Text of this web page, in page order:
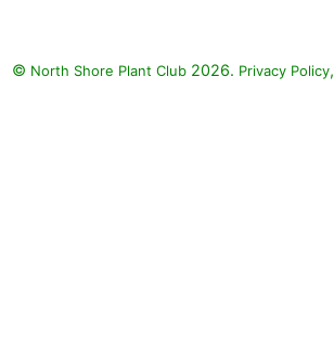
© North Shore Plant Club 2026. Privacy Policy,